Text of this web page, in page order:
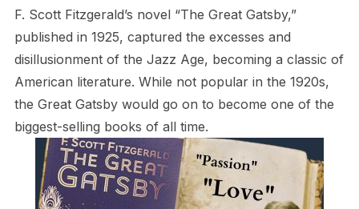
F. Scott Fitzgerald’s novel “The Great Gatsby,”
published in 1925, captured the excesses and
disillusionment of the Jazz Age, becoming a classic of
American literature. While not popular in the 1920s,
the Great Gatsby would go on to become one of the
biggest-selling books of all time.